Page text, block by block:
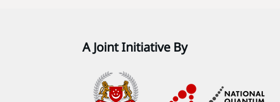
A Joint Initiative By